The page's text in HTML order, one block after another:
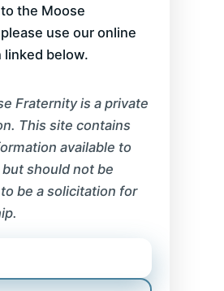
the Moose
use our online
linked below.
Fraternity is a private
This site contains
available to
should not be
be a solicitation for